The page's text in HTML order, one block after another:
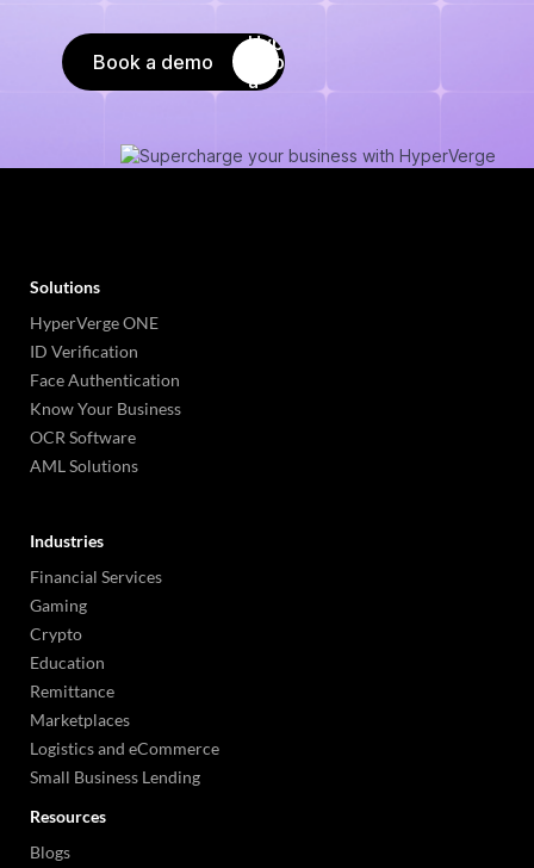
Book a demo
Solutions
HyperVerge ONE
ID Verification
Face Authentication
Know Your Business
OCR Software
AML Solutions
Industries
Financial Services
Gaming
Crypto
Education
Remittance
Marketplaces
Logistics and eCommerce
Small Business Lending
Resources
Blogs